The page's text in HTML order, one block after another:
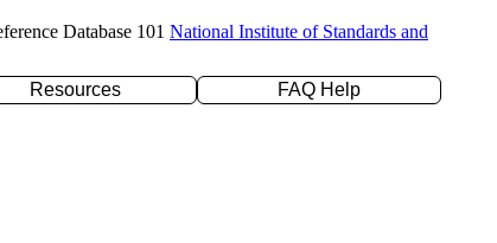
Database 101 National Institute of Standards and
Resources
FAQ Help